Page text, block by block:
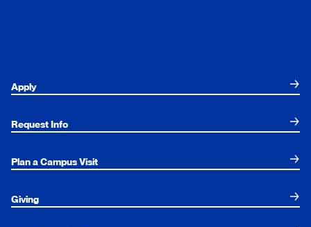
Apply
Request Info
Plan a Campus Visit
Giving